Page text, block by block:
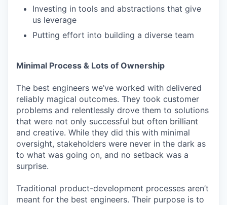
Investing in tools and abstractions that give
us leverage
Putting effort into building a diverse team
Minimal Process & Lots of Ownership
The best engineers we’ve worked with delivered
reliably magical outcomes. They took customer
problems and relentlessly drove them to solutions
that were not only successful but often brilliant
and creative. While they did this with minimal
oversight, stakeholders were never in the dark as
to what was going on, and no setback was a
surprise.
Traditional product-development processes aren’t
meant for the best engineers. Their purpose is to